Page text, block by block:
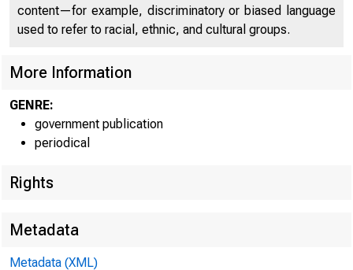
Business and Financial Conditions Abroad 38
German Coal Situation
Current Economic Conditions in Argentina and Brazil
Economic and Financial Conditions in Mexico
Currency and Banking in South Africa
Uruguay
Price Movement and Volume of Trade - International
content—for example, discriminatory or biased language
used to refer to racial, ethnic, and cultural groups.
More Information
GENRE:
government publication
periodical
Rights
Metadata
Metadata (XML)